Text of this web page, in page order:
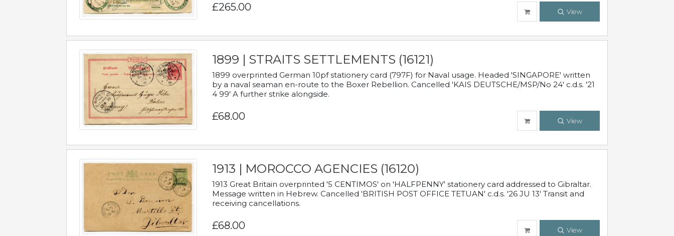
£265.00 View
1899 | STRAITS SETTLEMENTS (16121)
1899 overprinted German 10pf stationery card (797F) for Naval usage. Headed 'SINGAPORE' written
by a naval seaman en-route to the Boxer Rebellion. Cancelled 'KAIS DEUTSCHE/MSP/No 24' c.d.s. '21
4 99' A further strike alongside.
£68.00 View
1913 | MOROCCO AGENCIES (16120)
1913 Great Britain overprinted '5 CENTIMOS' on 'HALFPENNY' stationery card addressed to Gibraltar.
Message written in Hebrew. Cancelled 'BRITISH POST OFFICE TETUAN' c.d.s. '26 JU 13' Transit and
receiving cancellations.
£68.00 View